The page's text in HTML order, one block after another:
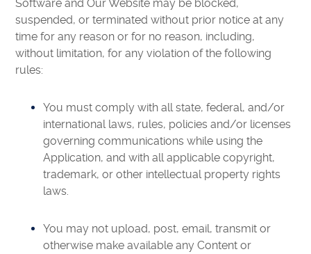
Software and Our Website may be blocked,
suspended, or terminated without prior notice at any
time for any reason or for no reason, including,
without limitation, for any violation of the following
rules:
You must comply with all state, federal, and/or
international laws, rules, policies and/or licenses
governing communications while using the
Application, and with all applicable copyright,
trademark, or other intellectual property rights
laws.
You may not upload, post, email, transmit or
otherwise make available any Content or